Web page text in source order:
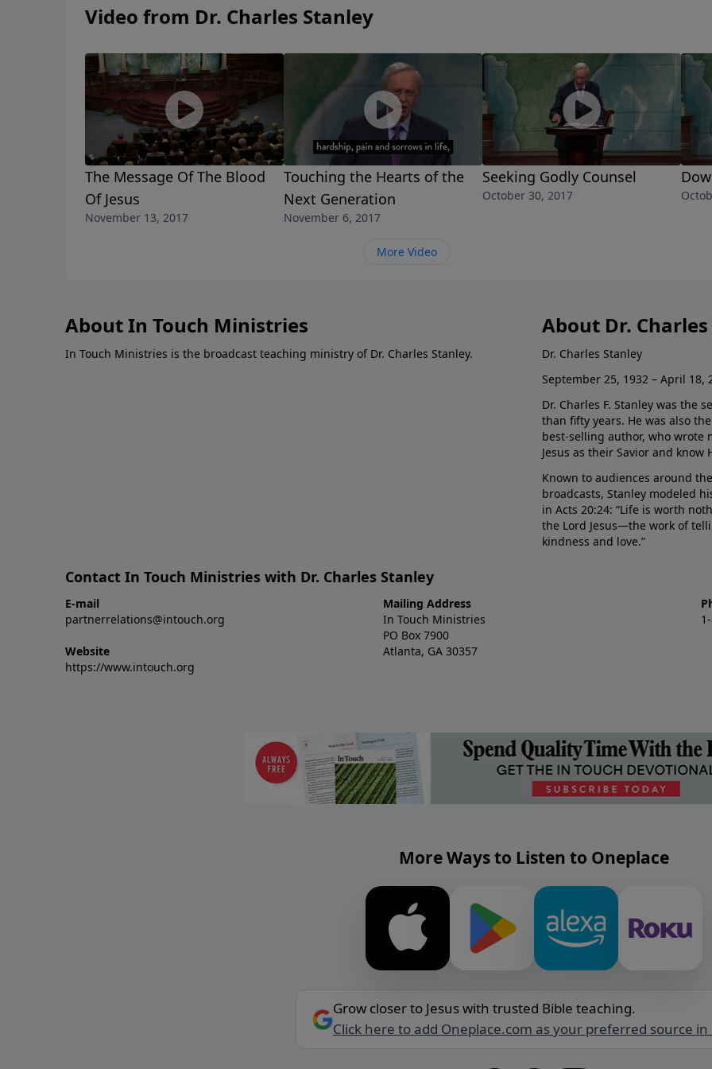
Video from Dr. Charles Stanley
The Message Of The Blood
Of Jesus
November 13, 2017
Touching the Hearts of the
Next Generation
November 6, 2017
Seeking Godly Counsel
October 30, 2017
More Video
About In Touch Ministries
In Touch Ministries is the broadcast teaching ministry of Dr. Charles Stanley.
About Dr.
Dr. Charles Stanley
September 25, 1932 – April 18,
Dr. Charles F. Stanley was the
than fifty years. He was also
best-selling author, who wrote
Jesus as their Savior and
Known to audiences around
broadcasts, Stanley modeled
in Acts 20:24: “Life is worth
the Lord Jesus—the work of
kindness and love.”
Contact In Touch Ministries with Dr. Charles Stanley
E-mail
partnerrelations@intouch.org
Website
https://www.intouch.org
Mailing Address
In Touch Ministries
PO Box 7900
Atlanta, GA 30357
More Ways to Listen to Oneplace
Grow closer to Jesus with trusted Bible teaching.
Click here to add Oneplace.com as your preferred source in